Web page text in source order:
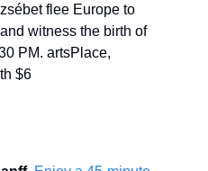
flee Europe to
witness the birth of
PM. artsPlace,
$6